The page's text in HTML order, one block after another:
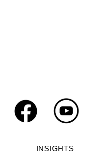
Julian Assange, the
INSIGHTS